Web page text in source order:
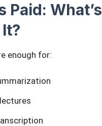
Paid: What’s
enough for: